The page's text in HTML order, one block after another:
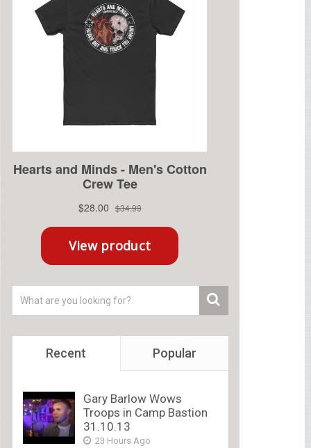
Recent Popular
Gary Barlow Wows
Troops in Camp Bastion
31.10.13
23 Hours Ago